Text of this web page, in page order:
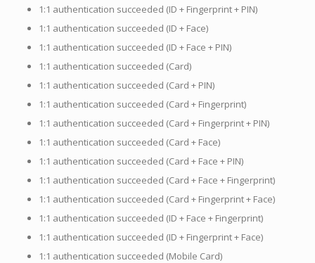
1:1 authentication succeeded (ID + Fingerprint + PIN)
1:1 authentication succeeded (ID + Face)
1:1 authentication succeeded (ID + Face + PIN)
1:1 authentication succeeded (Card)
1:1 authentication succeeded (Card + PIN)
1:1 authentication succeeded (Card + Fingerprint)
1:1 authentication succeeded (Card + Fingerprint + PIN)
1:1 authentication succeeded (Card + Face)
1:1 authentication succeeded (Card + Face + PIN)
1:1 authentication succeeded (Card + Face + Fingerprint)
1:1 authentication succeeded (Card + Fingerprint + Face)
1:1 authentication succeeded (ID + Face + Fingerprint)
1:1 authentication succeeded (ID + Fingerprint + Face)
1:1 authentication succeeded (Mobile Card)